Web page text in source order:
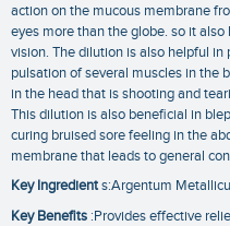
action on the mucous membrane
eyes more than the globe. so it
vision. The dilution is also helpful
pulsation of several muscles in the
in the head that is shooting and
This dilution is also beneficial in
curing bruised sore feeling in the
membrane that leads to general
Key Ingredients:Argentum
Key Benefits :Provides effective